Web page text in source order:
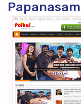
Papanasam